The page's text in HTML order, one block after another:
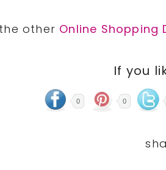
other Online Shopping
If you
0 0